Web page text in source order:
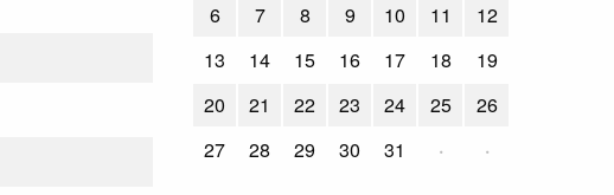
6
7 8 9 10 11
12
13
14 15 16 17 18
19
20
21 22 23 24 25
26
27
28 29 30 31 · ·